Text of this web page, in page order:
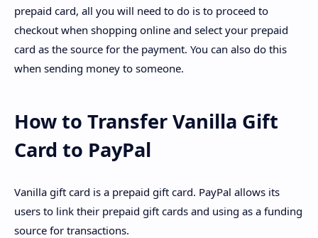
prepaid card, all you will need to do is to proceed to
checkout when shopping online and select your prepaid
card as the source for the payment. You can also do this
when sending money to someone.
How to Transfer Vanilla Gift
Card to PayPal
Vanilla gift card is a prepaid gift card. PayPal allows its
users to link their prepaid gift cards and using as a funding
source for transactions.